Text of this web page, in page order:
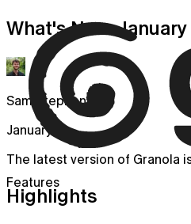
Features
What's New: January
Sam Stephenson
January 16
The latest version of Granola
Highlights